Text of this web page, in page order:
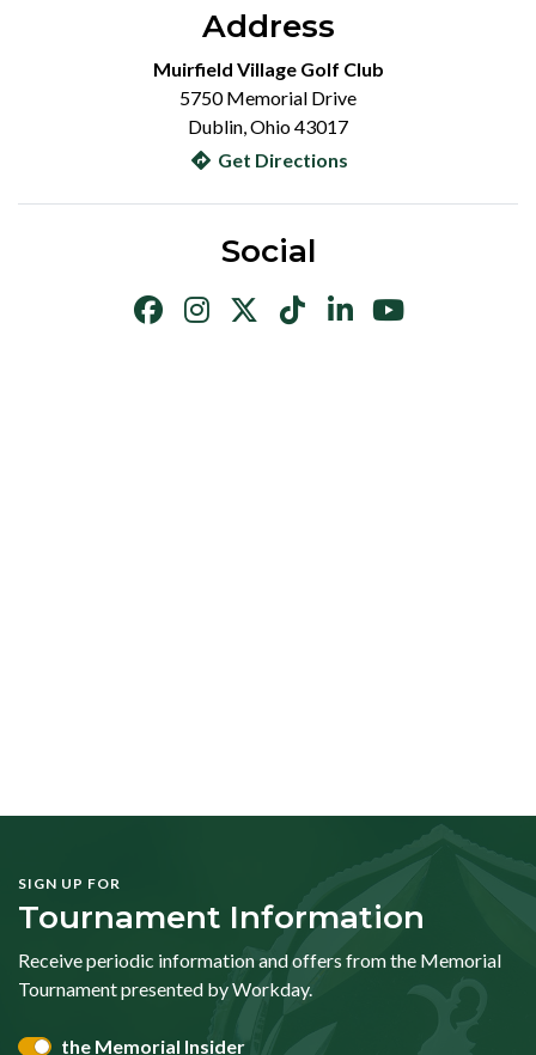
Address
Muirfield Village Golf Club
5750 Memorial Drive
Dublin, Ohio 43017
Get Directions
Social
SIGN UP FOR
Tournament Information
Receive periodic information and offers from the Memorial
Tournament presented by Workday.
the Memorial Insider